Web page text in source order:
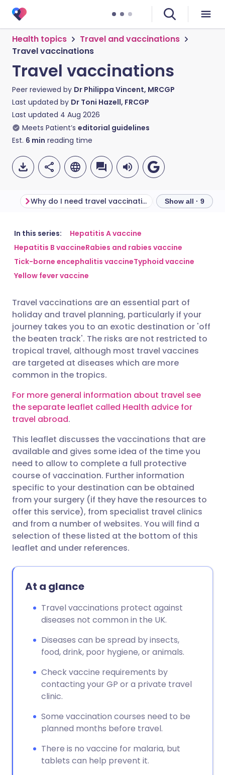
Health topics
Travel and vaccinations
Travel vaccinations
Travel vaccinations
Peer reviewed by Dr Philippa Vincent, MRCGP
Last updated by Dr Toni Hazell, FRCGP
Last updated 4 Aug 2026
Meets Patient’s editorial guidelines
Est. 6 min reading time
Share via email
Share via Facebook
Share via X
Share via WhatsApp
Copy link
🇬🇧 English
🇪🇸 Español 🇫🇷 Français
🇮🇳 हिन्दी 🇮🇱 עברית
🇸🇦 عربي 🇸🇪 Svenska
Why do I need travel vaccinations? Show all · 9
In this series:
Hepatitis A vaccine
Hepatitis B vaccineRabies and rabies vaccine
Tick-borne encephalitis vaccineTyphoid vaccine
Yellow fever vaccine
Travel vaccinations are an essential part of
holiday and travel planning, particularly if your
journey takes you to an exotic destination or 'off
the beaten track'. The risks are not restricted to
tropical travel, although most travel vaccines
are targeted at diseases which are more
common in the tropics.
For more general information about travel see
the separate leaflet called Health advice for
travel abroad.
This leaflet discusses the vaccinations that are
available and gives some idea of the time you
need to allow to complete a full protective
course of vaccination. Further information
specific to your destination can be obtained
from your surgery (if they have the resources to
offer this service), from specialist travel clinics
and from a number of websites. You will find a
selection of these listed at the bottom of this
leaflet and under references.
At a glance
Travel vaccinations protect against
diseases not common in the UK.
Diseases can be spread by insects,
food, drink, poor hygiene, or animals.
Check vaccine requirements by
contacting your GP or a private travel
clinic.
Some vaccination courses need to be
planned months before travel.
There is no vaccine for malaria, but
tablets can help prevent it.